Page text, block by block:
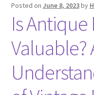
Posted on June 8, 2023by
Is
Valuable?